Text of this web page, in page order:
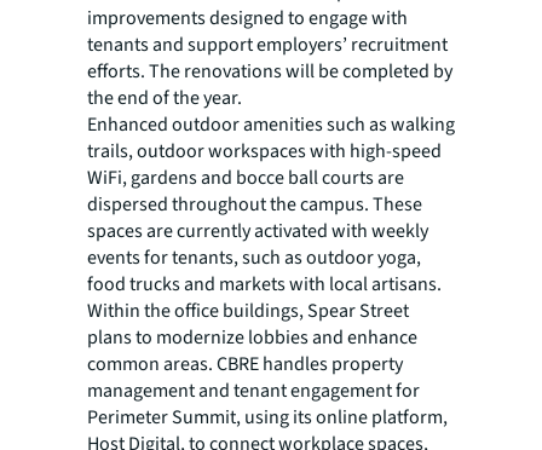
improvements designed to engage with
tenants and support employers’ recruitment
efforts. The renovations will be completed by
the end of the year.
Enhanced outdoor amenities such as walking
trails, outdoor workspaces with high-speed
WiFi, gardens and bocce ball courts are
dispersed throughout the campus. These
spaces are currently activated with weekly
events for tenants, such as outdoor yoga,
food trucks and markets with local artisans.
Within the office buildings, Spear Street
plans to modernize lobbies and enhance
common areas. CBRE handles property
management and tenant engagement for
Perimeter Summit, using its online platform,
Host Digital, to connect workplace spaces,